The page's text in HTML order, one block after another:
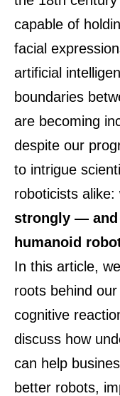
capable of
facial
artificial
boundaries
are becoming
despite our
to intrigue
roboticists alike:
strongly —
humanoid
In this article,
roots behind
cognitive
discuss how
can help
better robots,